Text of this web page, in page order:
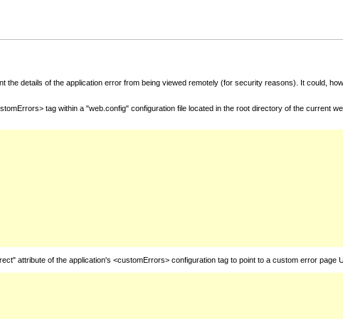
details of the application error from being viewed remotely (for security reasons). It could,
tag within a "web.config" configuration file located in the root directory of the current
attribute of the application's <customErrors> configuration tag to point to a custom error page